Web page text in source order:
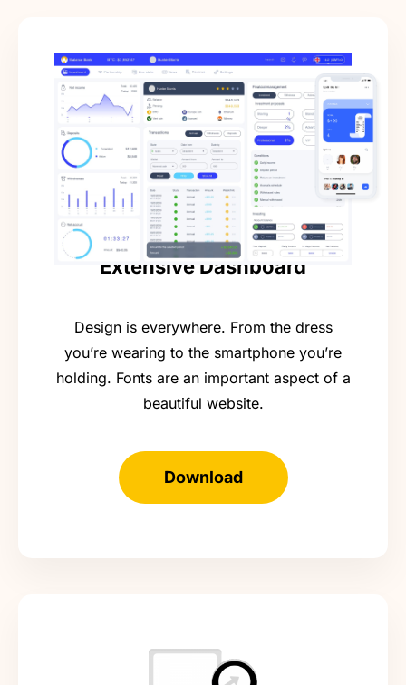
Extensive Dashboard
Design is everywhere. From the dress
you’re wearing to the smartphone you’re
holding. Fonts are an important aspect of a
beautiful website.
Download